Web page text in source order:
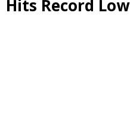
Hits Record Low